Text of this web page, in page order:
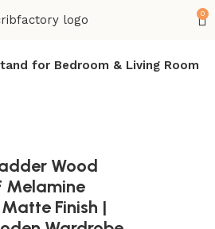
0
for Bedroom & Living Room
Wood
Melamine
Finish |